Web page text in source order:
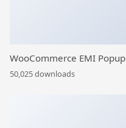
WooCommerce EMI Popup
50,025 downloads